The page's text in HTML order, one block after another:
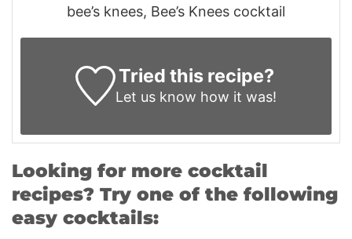
bee’s knees, Bee’s Knees cocktail
Tried this recipe?
Let us know how it was!
Looking for more cocktail
recipes? Try one of the following
easy cocktails: